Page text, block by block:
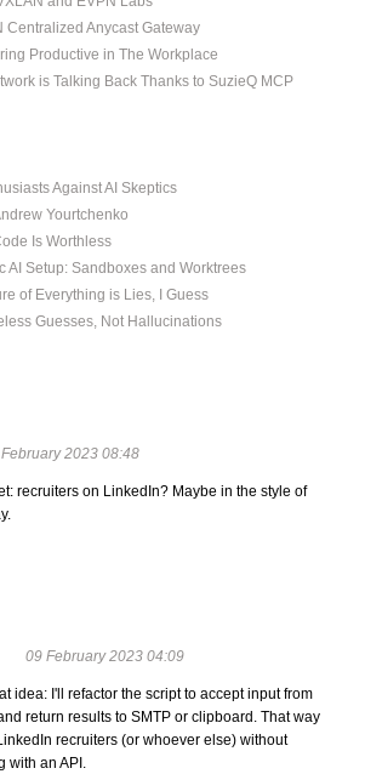
Centralized Anycast Gateway
Productive in The Workplace
is Talking Back Thanks to SuzieQ MCP
Against AI Skeptics
Yourtchenko
Is Worthless
AI Setup: Sandboxes and Worktrees
of Everything is Lies, I Guess
Guesses, Not Hallucinations
2023 08:48
recruiters on LinkedIn? Maybe in the style of
09 February 2023 04:09
idea: I'll refactor the script to accept input from
return results to SMTP or clipboard. That way
recruiters (or whoever else) without
with an API.